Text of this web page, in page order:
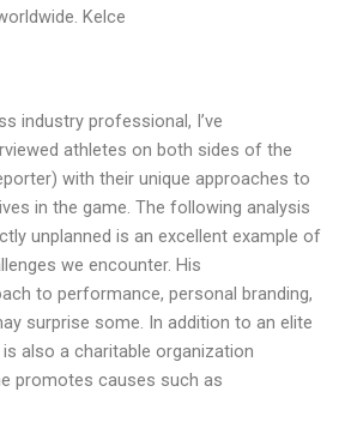
Kelce
industry professional, I’ve
athletes on both sides of the
with their unique approaches to
in the game. The following analysis
unplanned is an excellent example of
we encounter. His
to performance, personal branding,
surprise some. In addition to an elite
also a charitable organization
promotes causes such as